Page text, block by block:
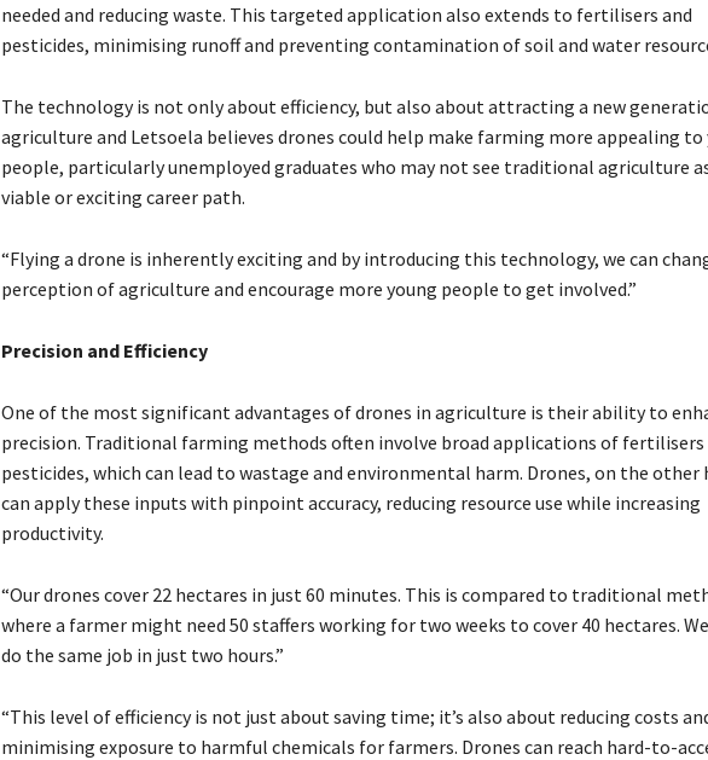
needed and reducing waste. This targeted application also extends to fertilisers and
pesticides, minimising runoff and preventing contamination of soil and water
The technology is not only about efficiency, but also about attracting a new
agriculture and Letsoela believes drones could help make farming more appealing to
people, particularly unemployed graduates who may not see traditional agriculture
viable or exciting career path.
“Flying a drone is inherently exciting and by introducing this technology, we can
perception of agriculture and encourage more young people to get involved.”
Precision and Efficiency
One of the most significant advantages of drones in agriculture is their ability to
precision. Traditional farming methods often involve broad applications of fertilisers
pesticides, which can lead to wastage and environmental harm. Drones, on the other
can apply these inputs with pinpoint accuracy, reducing resource use while increasing
productivity.
“Our drones cover 22 hectares in just 60 minutes. This is compared to traditional
where a farmer might need 50 staffers working for two weeks to cover 40 hectares.
do the same job in just two hours.”
“This level of efficiency is not just about saving time; it’s also about reducing costs
minimising exposure to harmful chemicals for farmers. Drones can reach hard-to-